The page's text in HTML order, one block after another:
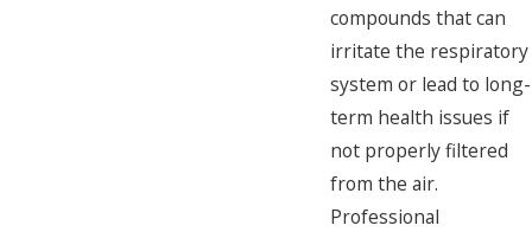
compounds that can
irritate the respiratory
system or lead to long-
term health issues if
not properly filtered
from the air.
Professional